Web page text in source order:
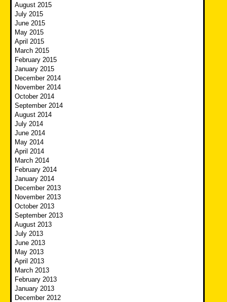
August 2015
July 2015
June 2015
May 2015
April 2015
March 2015
February 2015
January 2015
December 2014
November 2014
October 2014
September 2014
August 2014
July 2014
June 2014
May 2014
April 2014
March 2014
February 2014
January 2014
December 2013
November 2013
October 2013
September 2013
August 2013
July 2013
June 2013
May 2013
April 2013
March 2013
February 2013
January 2013
December 2012